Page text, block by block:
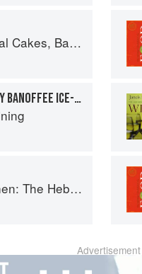
& Desserts
PEAR AND PECAN TARTS WITH SPEEDY BANOFFEE ICE-CREAM
Baker
Advertisement